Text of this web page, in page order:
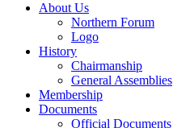
About Us
Northern Forum
Logo
History
Chairmanship
General Assemblies
Membership
Documents
Official Documents